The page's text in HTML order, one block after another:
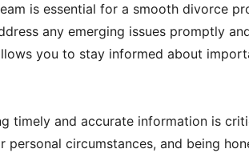
is essential for a smooth divorce
any emerging issues promptly
you to stay informed about
timely and accurate information is
circumstances, and being